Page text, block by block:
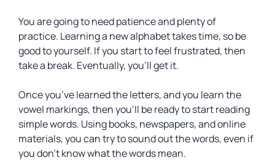
You are going to need patience and plenty of
practice. Learning a new alphabet takes time, so be
good to yourself. If you start to feel frustrated, then
take a break. Eventually, you’ll get it.
Once you’ve learned the letters, and you learn the
vowel markings, then you’ll be ready to start reading
simple words. Using books, newspapers, and online
materials, you can try to sound out the words, even if
you don’t know what the words mean.